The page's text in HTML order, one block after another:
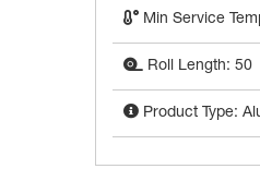
Min Service
Roll Length: 50
Product Type: